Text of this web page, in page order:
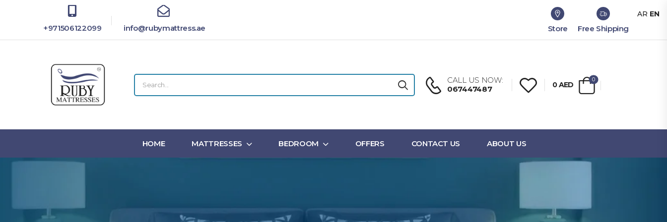
+971506122099 info@rubymattress.ae Store Free Shipping
CALL US NOW:
067447487
0AED
0
HOME MATTRESSES BEDROOM OFFERS CONTACT US ABOUT US
AR EN